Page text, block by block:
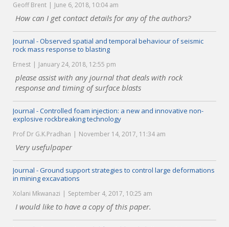
Geoff Brent June 6, 2018, 10:04 am
How can I get contact details for any of the authors?
Journal - Observed spatial and temporal behaviour of seismic
rock mass response to blasting
Ernest January 24, 2018, 12:55 pm
please assist with any journal that deals with rock
response and timing of surface blasts
Journal - Controlled foam injection: a new and innovative non-
explosive rockbreaking technology
Prof Dr G.K.Pradhan November 14, 2017, 11:34 am
Very usefulpaper
Journal - Ground support strategies to control large deformations
in mining excavations
Xolani Mkwanazi September 4, 2017, 10:25 am
I would like to have a copy of this paper.